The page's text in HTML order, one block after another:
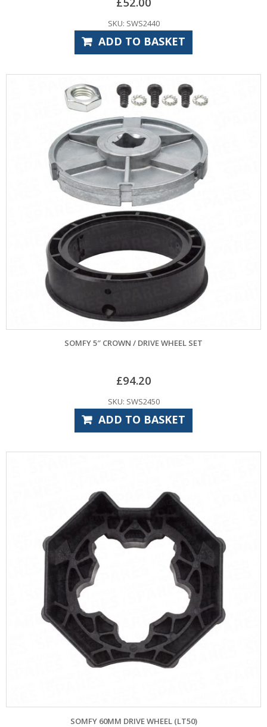
SKU: SWS2440
ADD TO BASKET
SOMFY 5″ CROWN / DRIVE WHEEL SET
£94.20
SKU: SWS2450
ADD TO BASKET
SOMFY 60MM DRIVE WHEEL (LT50)